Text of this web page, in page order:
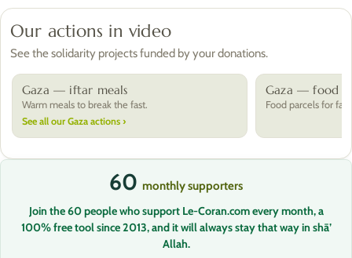
Our actions in video
See the solidarity projects funded by your donations.
Gaza — iftar meals
Warm meals to break the fast.
See all our Gaza actions ›
Gaza — food
Food parcels for
60 monthly supporters
Join the 60 people who support Le-Coran.com every month, a
100% free tool since 2013, and it will always stay that way in shā’
Allah.